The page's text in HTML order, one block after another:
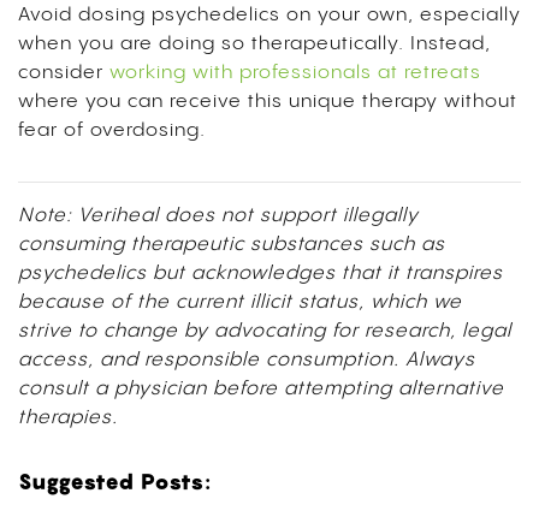
Avoid dosing psychedelics on your own, especially
when you are doing so therapeutically. Instead,
consider working with professionals at retreats
where you can receive this unique therapy without
fear of overdosing.
Note: Veriheal does not support illegally
consuming therapeutic substances such as
psychedelics but acknowledges that it transpires
because of the current illicit status, which we
strive to change by advocating for research, legal
access, and responsible consumption. Always
consult a physician before attempting alternative
therapies.
Suggested Posts: